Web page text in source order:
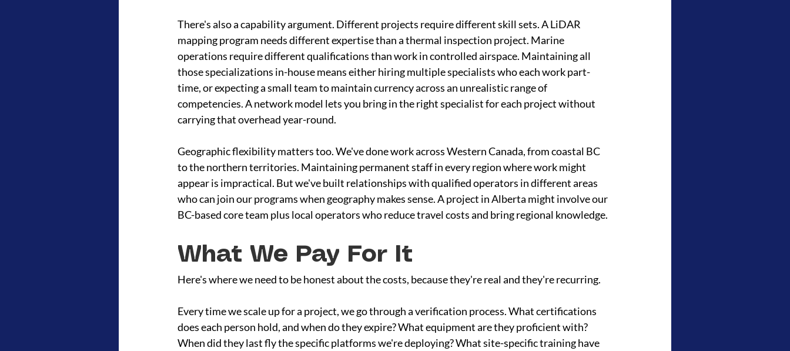
There's also a capability argument. Different projects require different skill sets. A LiDAR
mapping program needs different expertise than a thermal inspection project. Marine
operations require different qualifications than work in controlled airspace. Maintaining all
those specializations in-house means either hiring multiple specialists who each work part-
time, or expecting a small team to maintain currency across an unrealistic range of
competencies. A network model lets you bring in the right specialist for each project without
carrying that overhead year-round.
Geographic flexibility matters too. We've done work across Western Canada, from coastal BC
to the northern territories. Maintaining permanent staff in every region where work might
appear is impractical. But we've built relationships with qualified operators in different areas
who can join our programs when geography makes sense. A project in Alberta might involve our
BC-based core team plus local operators who reduce travel costs and bring regional knowledge.
What We Pay For It
Here's where we need to be honest about the costs, because they're real and they're recurring.
Every time we scale up for a project, we go through a verification process. What certifications
does each person hold, and when do they expire? What equipment are they proficient with?
When did they last fly the specific platforms we're deploying? What site-specific training have